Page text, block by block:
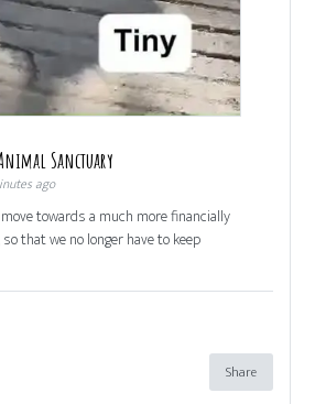
Sanctuary
ago
towards a much more financially
that we no longer have to keep
Share